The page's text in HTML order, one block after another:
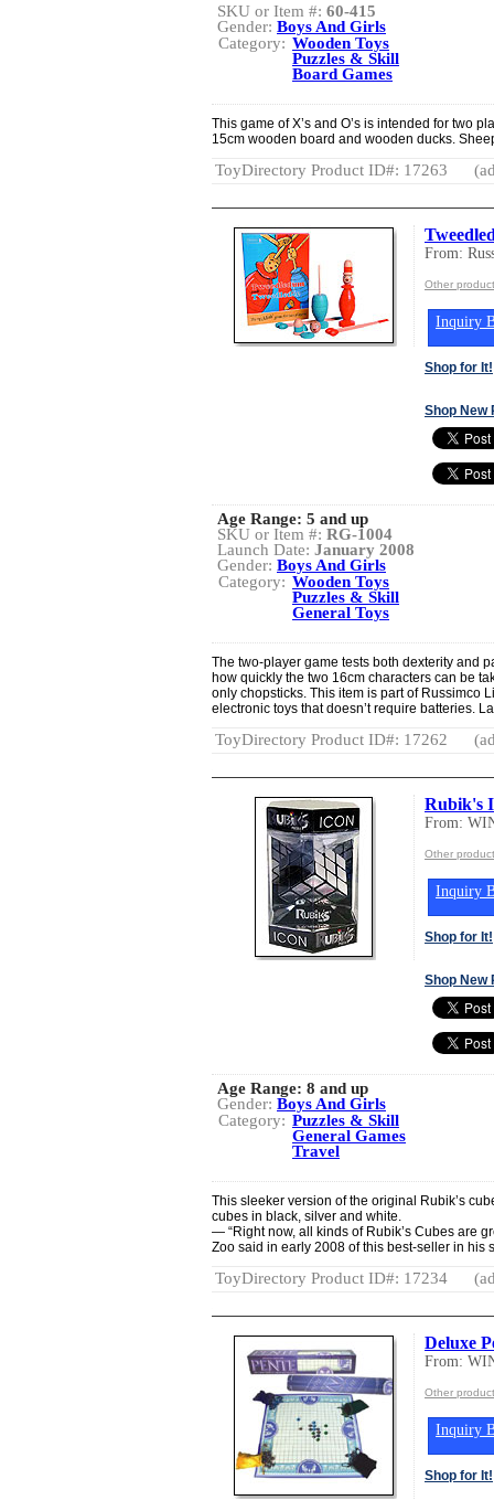
SKU or Item #: 60-415
Gender: Boys And Girls
Category: Wooden Toys
Puzzles & Skill
Board Games
This game of X’s and O’s is intended for two
15cm wooden board and wooden ducks.
ToyDirectory Product ID#: 17263
From:
Other
Inquiry
Shop for It!
Shop New
Age Range: 5 and up
SKU or Item #: RG-1004
Launch Date: January 2008
Gender: Boys And Girls
Category: Wooden Toys
Puzzles & Skill
General Toys
The two-player game tests both dexterity and
how quickly the two 16cm characters can be
only chopsticks. This item is part of Russimco
electronic toys that doesn’t require batteries.
ToyDirectory Product ID#: 17262
Rubik's
From:
Other
Inquiry
Shop for It!
Shop New
Age Range: 8 and up
Gender: Boys And Girls
Category: Puzzles & Skill
General Games
Travel
This sleeker version of the original Rubik’s
cubes in black, silver and white.
— “Right now, all kinds of Rubik’s Cubes are
Zoo said in early 2008 of this best-seller in his
ToyDirectory Product ID#: 17234
Deluxe
From:
Other
Inquiry
Shop for It!